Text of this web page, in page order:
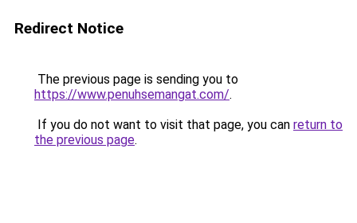
Redirect Notice
The previous page is sending you to
https://www.penuhsemangat.com/.
If you do not want to visit that page, you can return to
the previous page.